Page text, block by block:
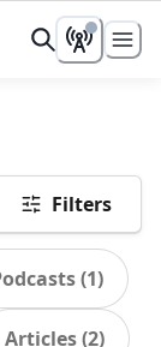
Filters
(1)
Articles(2)